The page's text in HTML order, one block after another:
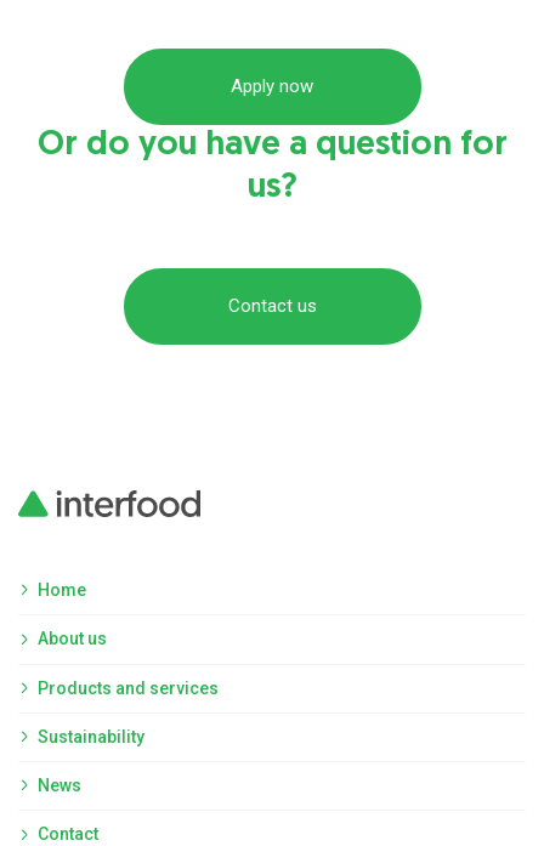
Apply now
Or do you have a question for
us?
Contact us
Home
About us
Products and services
Sustainability
News
Contact